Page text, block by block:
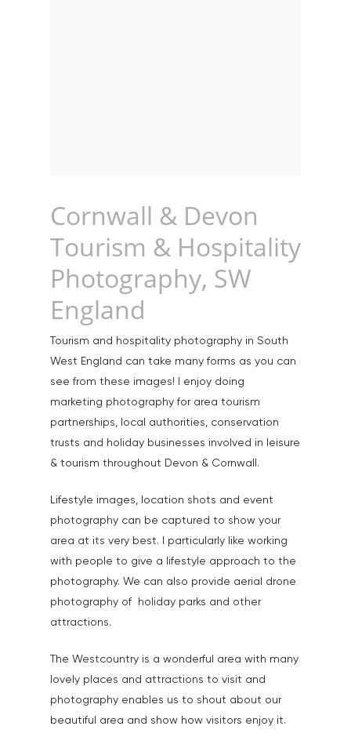
Cornwall & Devon
Tourism & Hospitality
Photography, SW
England
Tourism and hospitality photography in South
West England can take many forms as you can
see from these images! I enjoy doing
marketing photography for area tourism
partnerships, local authorities, conservation
trusts and holiday businesses involved in leisure
& tourism throughout Devon & Cornwall.
Lifestyle images, location shots and event
photography can be captured to show your
area at its very best. I particularly like working
with people to give a lifestyle approach to the
photography. We can also provide aerial drone
photography of holiday parks and other
attractions.
The Westcountry is a wonderful area with many
lovely places and attractions to visit and
photography enables us to shout about our
beautiful area and show how visitors enjoy it.
Home
About
Portfolio
Aerial
Animals & Pet
Artists & Artwork
Community & Public
Documentary &
Work
Events, PR & Editorial
Exteriors &
Family Portraits
Testimonials
Tuition &
Blog
Contact
E: tony@tonycobley.com